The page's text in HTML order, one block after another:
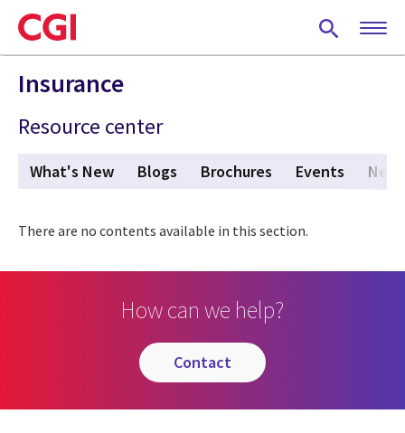
Skip
to
main
content
Insurance
Resource center
What's New Blogs Brochures Events
There are no contents available in this section.
How can we help?
contact